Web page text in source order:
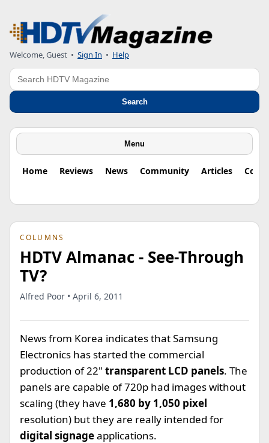
Welcome, Guest • Sign In • Help
Search
Search
Menu
Home Reviews News Community Articles
COLUMNS
HDTV Almanac - See-Through
TV?
Alfred Poor • April 6, 2011
News from Korea indicates that Samsung
Electronics has started the commercial
production of 22" transparent LCD panels. The
panels are capable of 720p had images without
scaling (they have 1,680 by 1,050 pixel
resolution) but they are really intended for
digital signageapplications.